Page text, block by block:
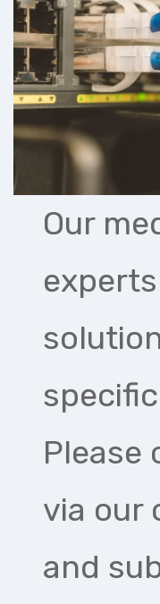
Our
Please
via our
and